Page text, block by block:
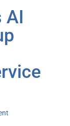
AI